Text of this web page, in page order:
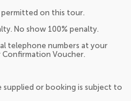
on this tour.
No show 100% penalty.
telephone numbers at your
Voucher.
or booking is subject to